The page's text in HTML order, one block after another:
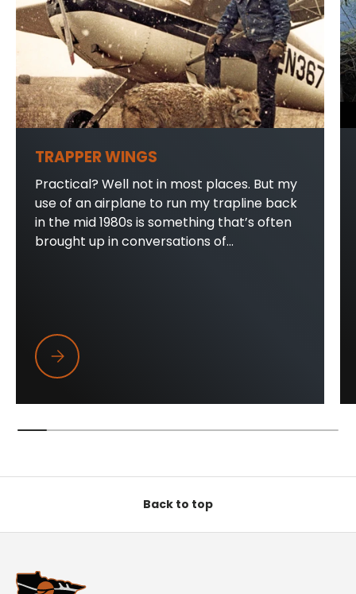
TRAPPER WINGS
Practical? Well not in most places. But my
use of an airplane to run my trapline back
in the mid 1980s is something that’s often
brought up in conversations of...
Trapper Wings
Back to top